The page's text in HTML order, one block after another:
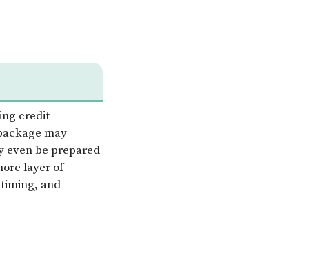
credit
may
even be prepared
layer of
and